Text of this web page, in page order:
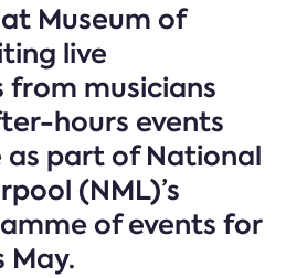
Museum of
live
musicians
hours events
part of National
(NML)’s
of events for
May.